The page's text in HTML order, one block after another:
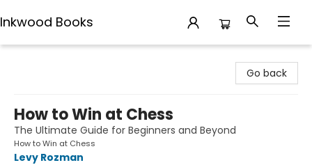
Inkwood Books
Go back
How to Win at Chess
The Ultimate Guide for Beginners and Beyond
How to Win at Chess
Levy Rozman